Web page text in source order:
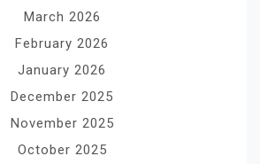
March 2026
February 2026
January 2026
December 2025
November 2025
October 2025